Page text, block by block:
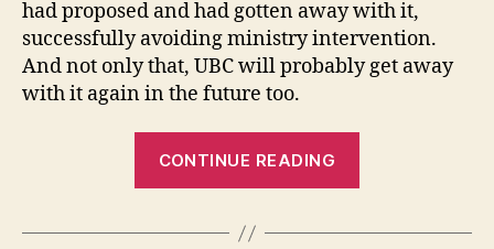
had proposed and had gotten away with it,
successfully avoiding ministry intervention.
And not only that, UBC will probably get away
with it again in the future too.
CONTINUE READING
UVic’s